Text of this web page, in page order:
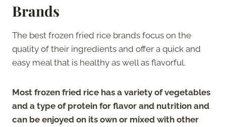
Brands
The best frozen fried rice brands focus on the
quality of their ingredients and offer a quick and
easy meal that is healthy as well as flavorful.
Most frozen fried rice has a variety of vegetables
and a type of protein for flavor and nutrition and
can be enjoyed on its own or mixed with other